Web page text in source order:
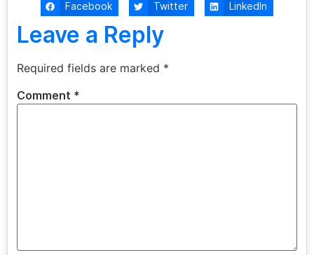
Facebook Twitter LinkedIn
Leave a Reply
Required fields are marked *
Comment *